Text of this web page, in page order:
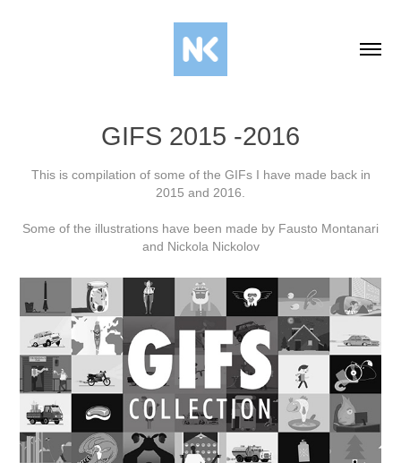
GIFS 2015 -2016
This is compilation of some of the GIFs I have made back in
2015 and 2016.
Some of the illustrations have been made by Fausto Montanari
and Nickola Nickolov